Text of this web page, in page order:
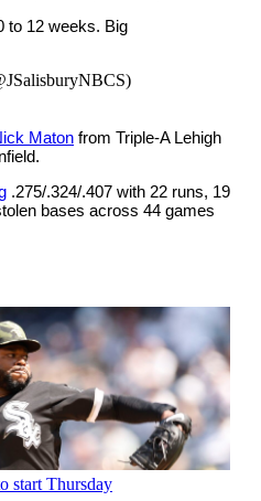
to 12 weeks. Big
Maton from Triple-A Lehigh
.275/.324/.407 with 22 runs, 19
bases across 44 games
start Thursday